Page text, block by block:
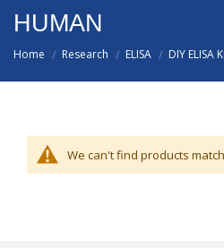
HUMAN
Home / Research / ELISA / DIY ELISA
We can't find products